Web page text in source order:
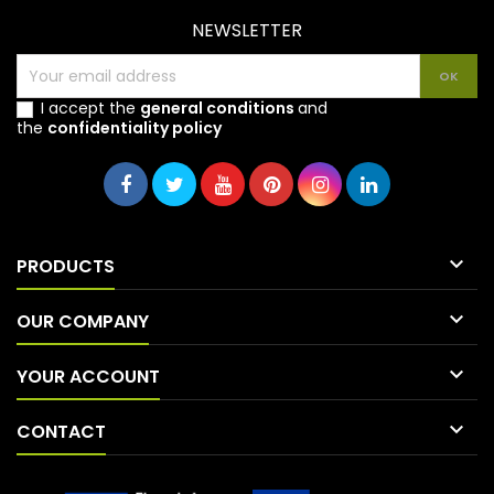
NEWSLETTER
I accept the general conditions and
the confidentiality policy
PRODUCTS 
OUR COMPANY 
YOUR ACCOUNT 
CONTACT 